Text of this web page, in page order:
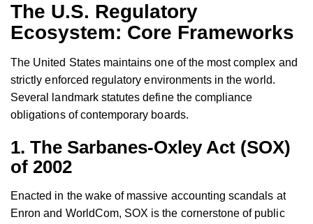
The U.S. Regulatory
Ecosystem: Core Frameworks
The United States maintains one of the most complex and
strictly enforced regulatory environments in the world.
Several landmark statutes define the compliance
obligations of contemporary boards.
1. The Sarbanes-Oxley Act (SOX)
of 2002
Enacted in the wake of massive accounting scandals at
Enron and WorldCom, SOX is the cornerstone of public